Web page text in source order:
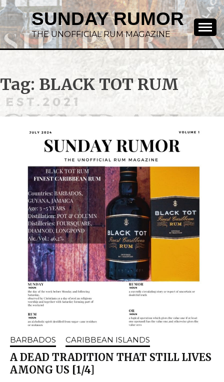
SUNDAY RUMOR
THE UNOFFICIAL RUM MAGAZINE
Tag: BLACK TOT RUM
BARBADOS CARIBBEAN ISLANDS
A DEAD TRADITION THAT STILL LIVES
AMONG US [1/4]